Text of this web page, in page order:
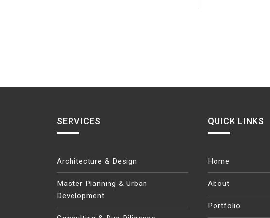
SERVICES
Architecture & Design
Master Planning & Urban
Development
QUICK LINKS
Home
About
Portfolio